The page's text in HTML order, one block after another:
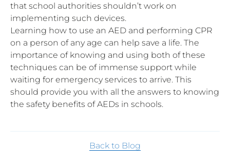
that school authorities shouldn’t work on
implementing such devices.
Learning how to use an AED and performing CPR
on a person of any age can help save a life. The
importance of knowing and using both of these
techniques can be of immense support while
waiting for emergency services to arrive. This
should provide you with all the answers to knowing
the safety benefits of AEDs in schools.
Back to Blog